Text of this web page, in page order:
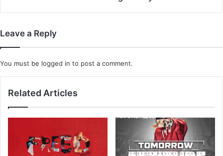
Leave a Reply
You must be logged in to post a comment.
Related Articles